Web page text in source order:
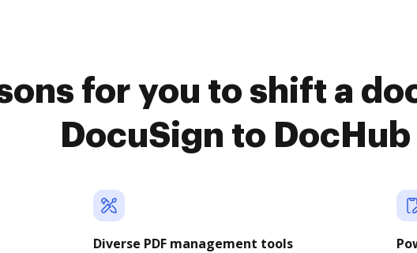
for you to shift a
DocuSign to DocHub
Diverse PDF management tools